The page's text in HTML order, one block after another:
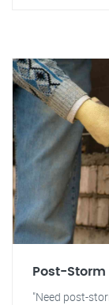
Post-
"Need post-